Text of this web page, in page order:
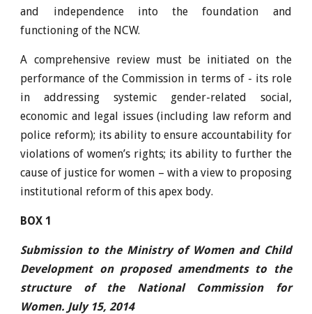
and independence into the foundation and
functioning of the NCW.
A comprehensive review must be initiated on the
performance of the Commission in terms of - its role
in addressing systemic gender-related social,
economic and legal issues (including law reform and
police reform); its ability to ensure accountability for
violations of women’s rights; its ability to further the
cause of justice for women – with a view to proposing
institutional reform of this apex body.
BOX 1
Submission to the Ministry of Women and Child
Development on proposed amendments to the
structure of the National Commission for
Women. July 15, 2014